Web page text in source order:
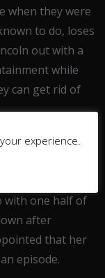
when they were
to do, loses
out with a
while
can get rid of
both Yo-Yo and
four hours
with one half of
after
that her
episode.
experience.